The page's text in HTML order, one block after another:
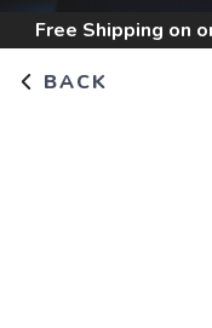
Free Shipping on
BACK